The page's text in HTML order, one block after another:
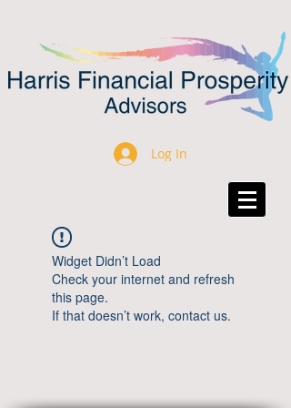
Log In
Widget Didn’t Load
Check your internet and refresh
this page.
If that doesn’t work, contact us.